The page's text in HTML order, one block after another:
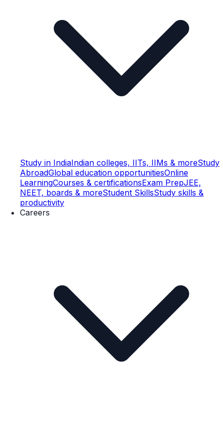
Study in IndiaIndian colleges, IITs, IIMs & moreStudy
AbroadGlobal education opportunitiesOnline
LearningCourses & certificationsExam PrepJEE,
NEET, boards & moreStudent SkillsStudy skills &
productivity
Careers